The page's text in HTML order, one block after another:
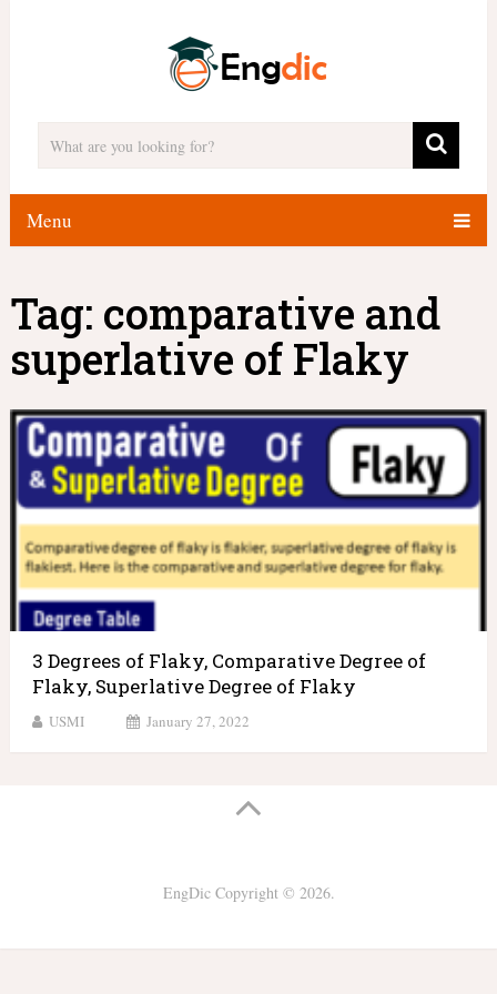
Menu
Tag: comparative and
superlative of Flaky
3 Degrees of Flaky, Comparative Degree of
Flaky, Superlative Degree of Flaky
USMI January 27, 2022
EngDicCopyright © 2026.